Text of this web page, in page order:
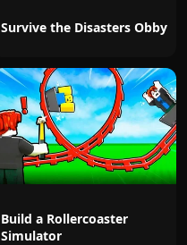
Survive the Disasters Obby
Build a Rollercoaster
Simulator